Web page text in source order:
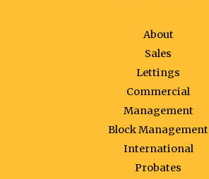
About
Sales
Lettings
Commercial
Management
Block Management
International
Probates